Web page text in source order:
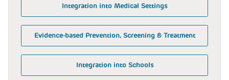
Integration into Medical Settings
Evidence-based Prevention, Screening & Treatment
Integration into Schools